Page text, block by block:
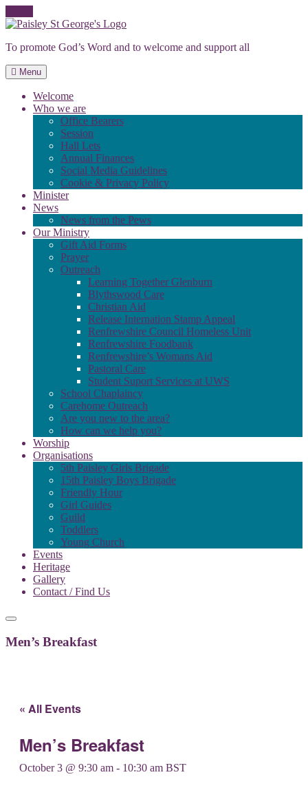
Skip
content
To promote God’s Word and to welcome and support all
Menu
Welcome
Who we are
Office Bearers
Session
Hall Lets
Annual Finances
Social Media Guidelines
Cookie & Privacy Policy
Minister
News
News from the Pews
Our Ministry
Gift Aid Forms
Prayer
Outreach
Learning Together Glenburn
Blythswood Care
Christian Aid
Release Internation Stamp Appeal
Renfrewshire Council Homeless Unit
Renfrewshire Foodbank
Renfrewshire’s Womans Aid
Pastoral Care
Student Suport Services at UWS
School Chaplaincy
Carehome Outreach
Are you new to the area?
How can we help you?
Worship
Organisations
5th Paisley Girls Brigade
15th Paisley Boys Brigade
Friendly Hour
Girl Guides
Guild
Toddlers
Young Church
Events
Heritage
Gallery
Contact / Find Us
Men’s Breakfast
« All Events
Men’s Breakfast
October 3 @ 9:30 am - 10:30 am BST